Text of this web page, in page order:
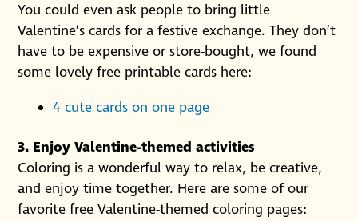
You could even ask people to bring little
Valentine’s cards for a festive exchange. They don’t
have to be expensive or store-bought, we found
some lovely free printable cards here:
4 cute cards on one page
3. Enjoy Valentine-themed activities
Coloring is a wonderful way to relax, be creative,
and enjoy time together. Here are some of our
favorite free Valentine-themed coloring pages: